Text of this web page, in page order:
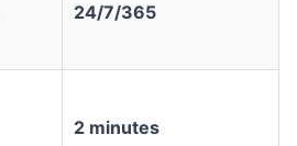
24/7/365
2 minutes